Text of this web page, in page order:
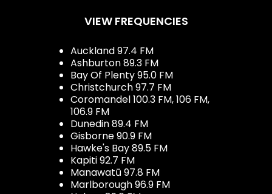
VIEW FREQUENCIES
Auckland 97.4 FM
Ashburton 89.3 FM
Bay Of Plenty 95.0 FM
Christchurch 97.7 FM
Coromandel 100.3 FM, 106 FM,
106.9 FM
Dunedin 89.4 FM
Gisborne 90.9 FM
Hawke's Bay 89.5 FM
Kapiti 92.7 FM
Manawatū 97.8 FM
Marlborough 96.9 FM